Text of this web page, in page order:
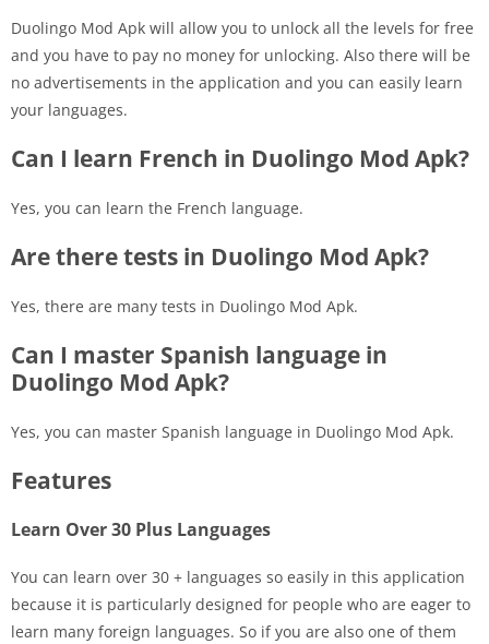
Duolingo Mod Apk will allow you to unlock all the levels for free
and you have to pay no money for unlocking. Also there will be
no advertisements in the application and you can easily learn
your languages.
Can I learn French in Duolingo Mod Apk?
Yes, you can learn the French language.
Are there tests in Duolingo Mod Apk?
Yes, there are many tests in Duolingo Mod Apk.
Can I master Spanish language in
Duolingo Mod Apk?
Yes, you can master Spanish language in Duolingo Mod Apk.
Features
Learn Over 30 Plus Languages
You can learn over 30 + languages so easily in this application
because it is particularly designed for people who are eager to
learn many foreign languages. So if you are also one of them